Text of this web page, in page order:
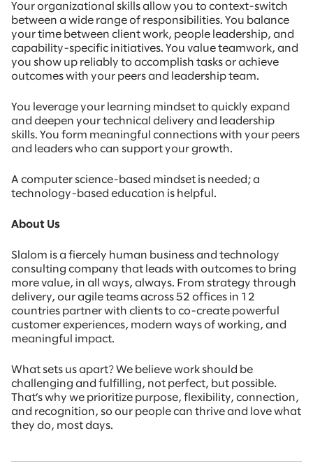
Your organizational skills allow you to context-switch
between a wide range of responsibilities. You balance
your time between client work, people leadership, and
capability-specific initiatives. You value teamwork, and
you show up reliably to accomplish tasks or achieve
outcomes with your peers and leadership team.
You leverage your learning mindset to quickly expand
and deepen your technical delivery and leadership
skills. You form meaningful connections with your peers
and leaders who can support your growth.
A computer science-based mindset is needed; a
technology-based education is helpful.
About Us
Slalom is a fiercely human business and technology
consulting company that leads with outcomes to bring
more value, in all ways, always. From strategy through
delivery, our agile teams across 52 offices in 12
countries partner with clients to co-create powerful
customer experiences, modern ways of working, and
meaningful impact.
What sets us apart? We believe work should be
challenging and fulfilling, not perfect, but possible.
That’s why we prioritize purpose, flexibility, connection,
and recognition, so our people can thrive and love what
they do, most days.